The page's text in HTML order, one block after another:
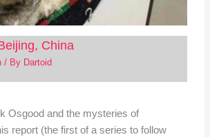
China
/ By Dartoid
Osgood and the mysteries of
report (the first of a series to follow